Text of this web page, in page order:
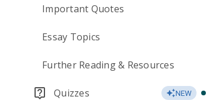
Important Quotes
Essay Topics
Further Reading & Resources
Quizzes NEW